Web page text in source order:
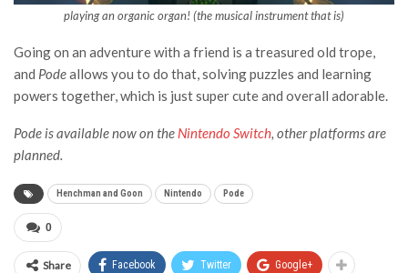
playing an organic organ! (the musical instrument that is)
Going on an adventure with a friend is a treasured old trope,
and Podeallows you to do that, solving puzzles and learning
powers together, which is just super cute and overall adorable.
Pode is available now on the Nintendo Switch, other platforms are
planned.
Henchman and Goon Nintendo Pode
0
Share Facebook Twitter Google+